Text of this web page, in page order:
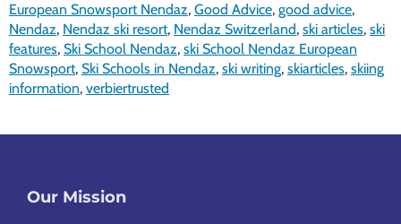
European Snowsport Nendaz, Good Advice, good advice,
Nendaz, Nendaz ski resort, Nendaz Switzerland, ski articles, ski
features, Ski School Nendaz, ski School Nendaz European
Snowsport, Ski Schools in Nendaz, ski writing, skiarticles, skiing
information, verbiertrusted
Footer
Our Mission